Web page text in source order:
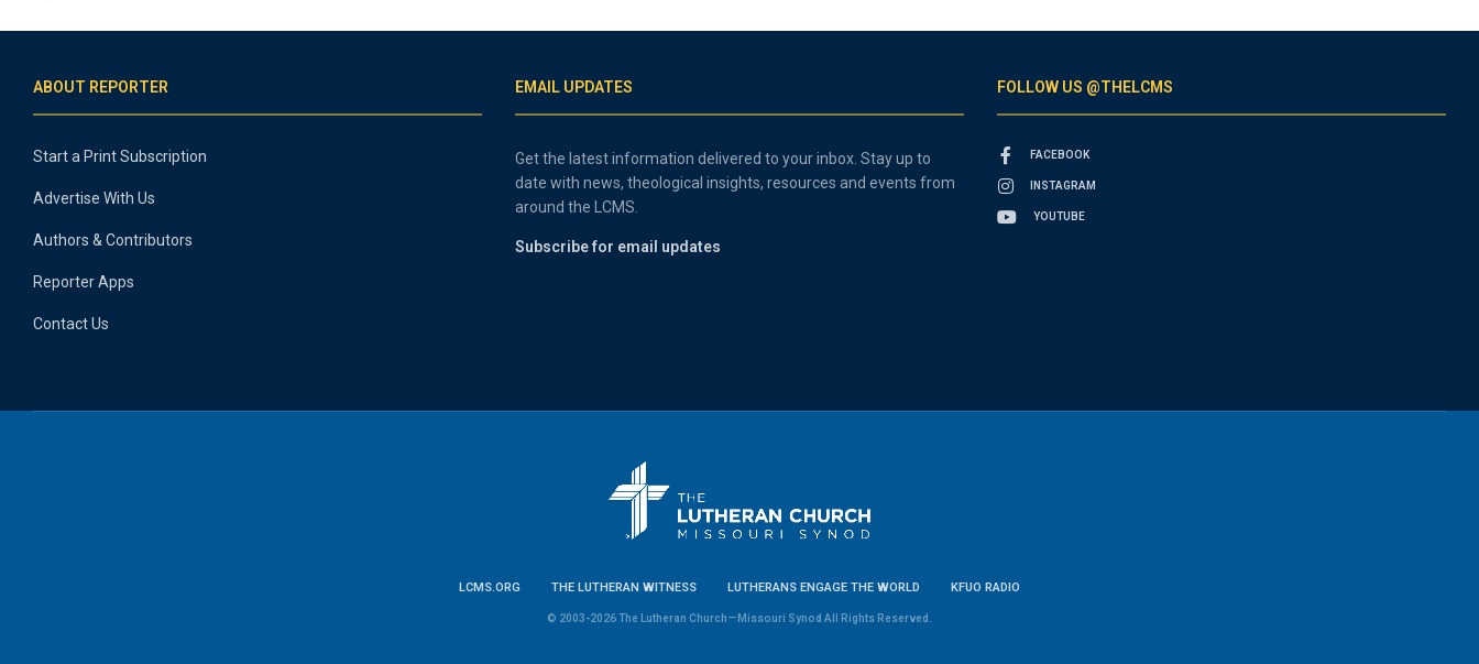
ABOUT REPORTER
Start a Print Subscription
Advertise With Us
Authors & Contributors
Reporter Apps
Contact Us
EMAIL UPDATES
Get the latest information delivered to your inbox. Stay up to
date with news, theological insights, resources and events from
around the LCMS.
Subscribe for email updates
FOLLOW US @THELCMS
FACEBOOK
INSTAGRAM
YOUTUBE
LCMS.ORG THE LUTHERAN WITNESS LUTHERANS ENGAGE THE WORLD KFUO RADIO
© 2003-2026 The Lutheran Church—Missouri Synod All Rights Reserved.